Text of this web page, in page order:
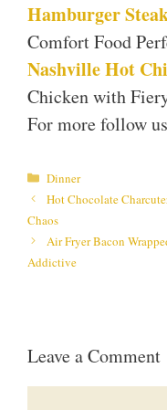
Hamburger
Comfort Food
Nashville Hot
Chicken with
For more follow
Categories
Dinner
Hot Chocolate
Chaos
Air Fryer Bacon
Addictive
Leave a Comment